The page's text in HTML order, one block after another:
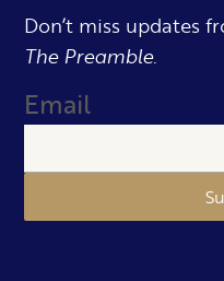
Don’t miss updates
The Preamble.
Email